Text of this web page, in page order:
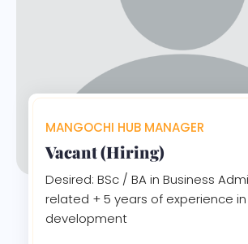
MANGOCHI HUB MANAGER
Vacant (Hiring)
Desired: BSc / BA in Business
related + 5 years of experience in
development